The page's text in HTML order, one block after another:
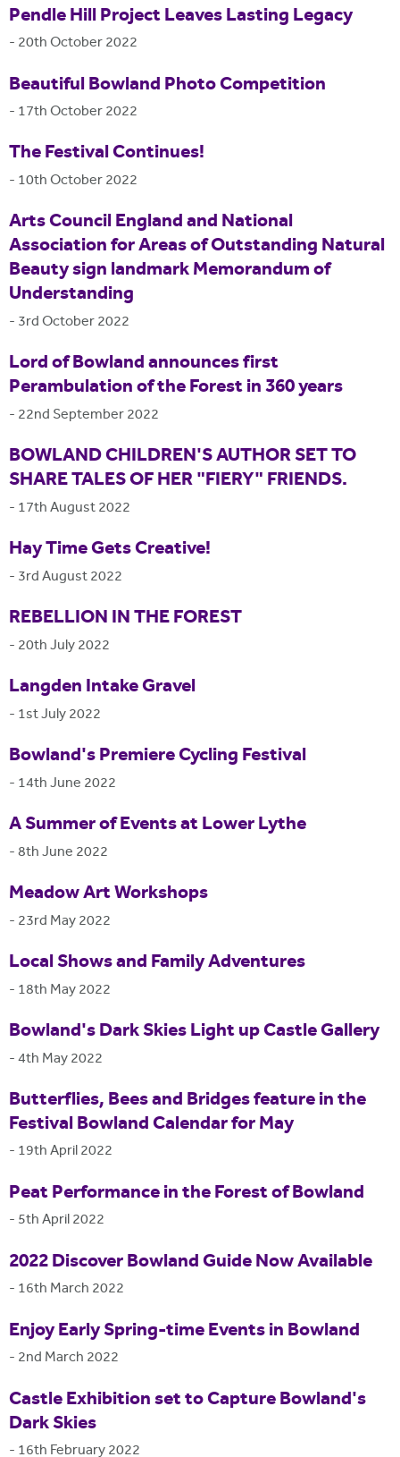
Pendle Hill Project Leaves Lasting Legacy
- 20th October 2022
Beautiful Bowland Photo Competition
- 17th October 2022
The Festival Continues!
- 10th October 2022
Arts Council England and National
Association for Areas of Outstanding Natural
Beauty sign landmark Memorandum of
Understanding
- 3rd October 2022
Lord of Bowland announces first
Perambulation of the Forest in 360 years
- 22nd September 2022
BOWLAND CHILDREN'S AUTHOR SET TO
SHARE TALES OF HER "FIERY" FRIENDS.
- 17th August 2022
Hay Time Gets Creative!
- 3rd August 2022
REBELLION IN THE FOREST
- 20th July 2022
Langden Intake Gravel
- 1st July 2022
Bowland's Premiere Cycling Festival
- 14th June 2022
A Summer of Events at Lower Lythe
-8th June 2022
Meadow Art Workshops
- 23rd May 2022
Local Shows and Family Adventures
- 18th May 2022
Bowland's Dark Skies Light up Castle Gallery
-4th May 2022
Butterflies, Bees and Bridges feature in the
Festival Bowland Calendar for May
- 19th April 2022
Peat Performance in the Forest of Bowland
- 5th April 2022
2022 Discover Bowland Guide Now Available
- 16th March 2022
Enjoy Early Spring-time Events in Bowland
- 2nd March 2022
Castle Exhibition set to Capture Bowland's
Dark Skies
- 16th February 2022